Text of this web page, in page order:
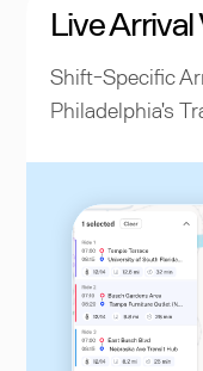
Live
Shift-Specific
Philadelphia's